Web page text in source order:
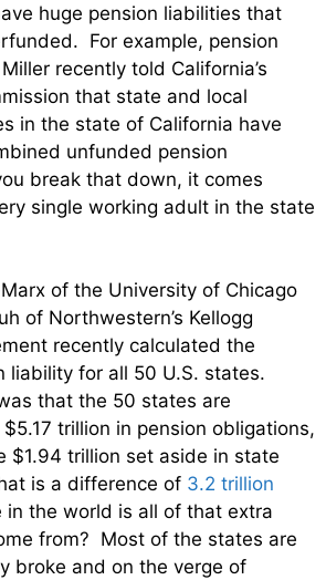
huge pension liabilities that
For example, pension
recently told California’s
that state and local
in the state of California have
unfunded pension
break that down, it comes
single working adult in the state
of the University of Chicago
of Northwestern’s Kellogg
recently calculated the
liability for all 50 U.S. states.
that the 50 states are
trillion in pension obligations,
$1.94 trillion set aside in state
is a difference of 3.2 trillion
in the world is all of that extra
from? Most of the states are
broke and on the verge of